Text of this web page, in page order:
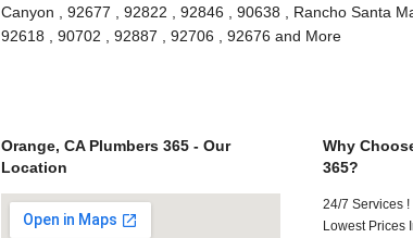
Canyon , 92677 , 92822 , 92846 , 90638 , Rancho Santa
92618 , 90702 , 92887 , 92706 , 92676 and More
Orange, CA Plumbers 365 - Our
Location
Why
365?
24/7 Services !
Lowest Prices